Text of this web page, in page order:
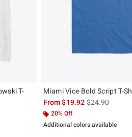
T-
original price is
Miami Vice Bold Script T-
From$19.92is sales price,
$24.90
20% Off
Additional colors available